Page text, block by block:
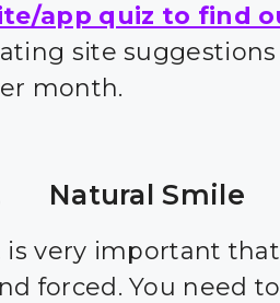
app quiz to find
site
month.
Natural Smile
is very important
forced. You need